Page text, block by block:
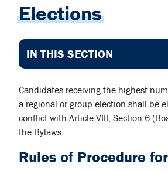
Elections
IN THIS SECTION
Candidates receiving the highest
a regional or group election shall be
conflict with Article VIII, Section 6
the Bylaws.
Rules of Procedure